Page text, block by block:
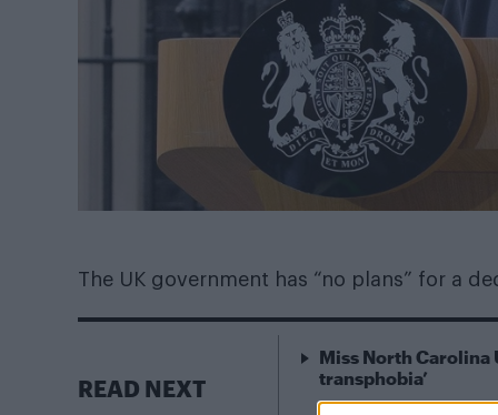
The UK government has “no plans” for a
READ NEXT
Miss North Carolina
transphobia’